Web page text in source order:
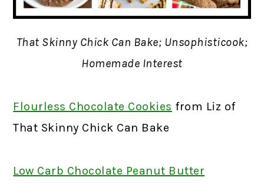
That Skinny Chick Can Bake; Unsophisticook;
Homemade Interest
Flourless Chocolate Cookies from Liz of
That Skinny Chick Can Bake
Low Carb Chocolate Peanut Butter